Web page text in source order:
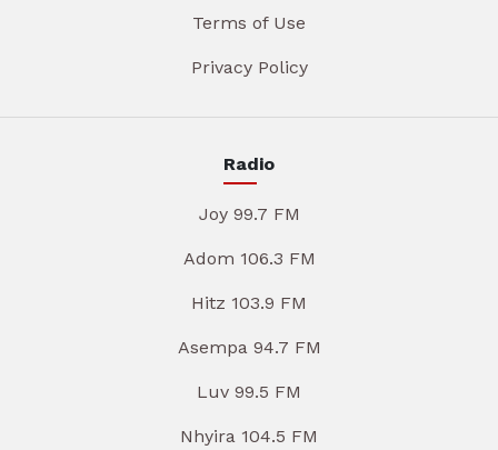
Terms of Use
Privacy Policy
Radio
Joy 99.7 FM
Adom 106.3 FM
Hitz 103.9 FM
Asempa 94.7 FM
Luv 99.5 FM
Nhyira 104.5 FM